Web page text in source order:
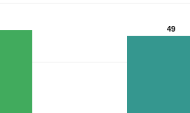
49